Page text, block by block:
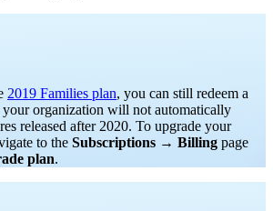
2019 Families plan, you can still redeem a
your organization will not automatically
released after 2020. To upgrade your
to the Subscriptions → Billing page
plan.